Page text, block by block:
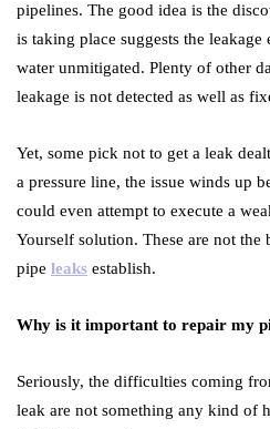
pipelines. The good idea is the
is taking place suggests the
water unmitigated. Plenty of other
leakage is not detected as well as
Yet, some pick not to get a leak
a pressure line, the issue winds up
could even attempt to execute a
Yourself solution. These are not the
pipe leaks establish.
Why is it important to repair my
Seriously, the difficulties coming
leak are not something any kind of